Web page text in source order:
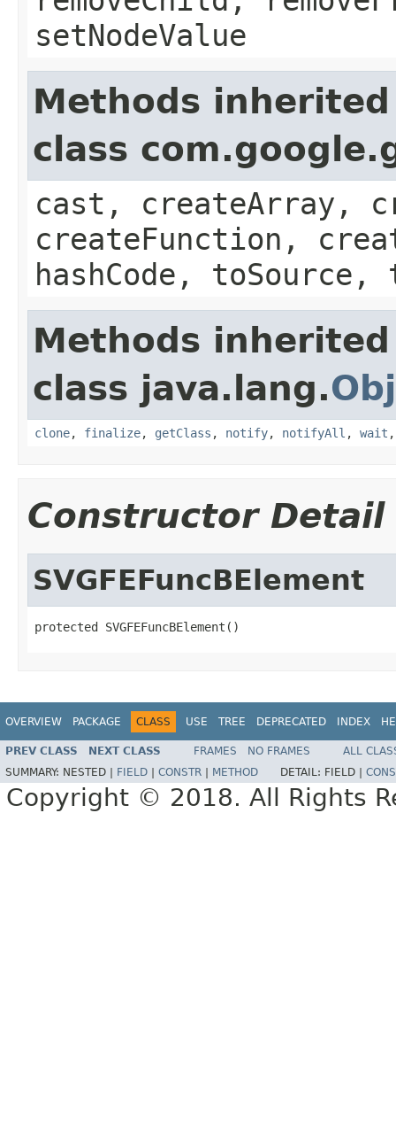
setNodeValue
Methods
class
cast, createArray,
createFunction,
hashCode,
Methods
class java.lang.
clone, finalize, getClass , notify, notifyAll , wait
Constructor Detail
SVGFEFuncBElement
protected SVGFEFuncBElement()
OVERVIEW PACKAGE CLASS USE TREE DEPRECATED INDEX
PREV CLASS NEXT CLASS FRAMES NO FRAMES
ALL
SUMMARY: NESTED | FIELD CONSTR METHOD DETAIL: FIELD |
Copyright © 2018. All Rights